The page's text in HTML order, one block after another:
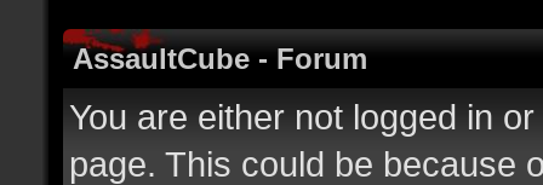
AssaultCube - Forum
You are either not logged in
page. This could be because